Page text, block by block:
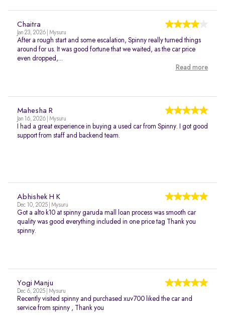
Chaitra
Jan 23, 2026 | Mysuru
After a rough start and some escalation, Spinny really turned things
around for us. It was good fortune that we waited, as the car price
even dropped,...
Read more
Mahesha R
Jan 16, 2026 | Mysuru
I had a great experience in buying a used car from Spinny. I got good
support from staff and backend team.
Abhishek H K
Dec 10, 2025 | Mysuru
Got a alto k10 at spinny garuda mall loan process was smooth car
quality was good everything included in one price tag Thank you
spinny.
Yogi Manju
Dec 6, 2025 | Mysuru
Recently visited spinny and purchased xuv700 liked the car and
service from spinny , Thank you